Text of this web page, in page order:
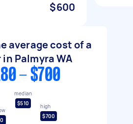
$600
average cost of a
in Palmyra WA
- $700
median
$510
high
$700